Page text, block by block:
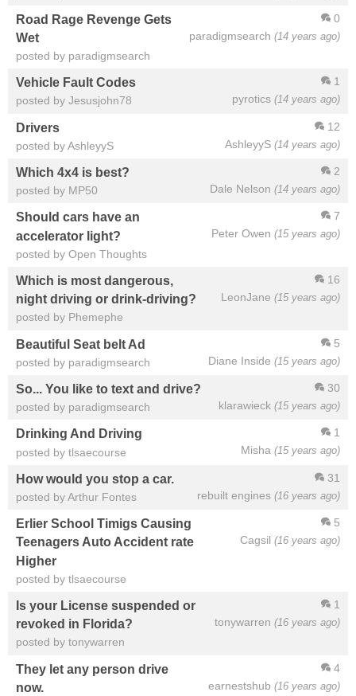
0
paradigmsearch (14 years ago)
Road Rage Revenge Gets
Wet
posted by paradigmsearch
1
pyrotics (14 years ago)
Vehicle Fault Codes
posted by Jesusjohn78
12
AshleyyS (14 years ago)
Drivers
posted by AshleyyS
2
Dale Nelson (14 years ago)
Which 4x4 is best?
posted by MP50
7
Peter Owen (15 years ago)
Should cars have an
accelerator light?
posted by Open Thoughts
16
LeonJane (15 years ago)
Which is most dangerous,
night driving or drink-driving?
posted by Phemephe
5
Diane Inside (15 years ago)
Beautiful Seat belt Ad
posted by paradigmsearch
30
klarawieck (15 years ago)
So... You like to text and drive?
posted by paradigmsearch
1
Misha (15 years ago)
Drinking And Driving
posted by tlsaecourse
31
rebuilt engines (16 years ago)
How would you stop a car.
posted by Arthur Fontes
5
Cagsil (16 years ago)
Erlier School Timigs Causing
Teenagers Auto Accident rate
Higher
posted by tlsaecourse
1
tonywarren (16 years ago)
Is your License suspended or
revoked in Florida?
posted by tonywarren
4
earnestshub (16 years ago)
They let any person drive
now.